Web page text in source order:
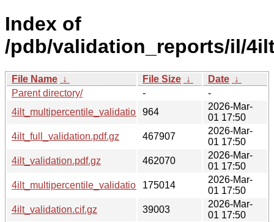
Index of
/pdb/validation_reports/il/
File Name ↓ File Size ↓ Date ↓
Parent directory/
-
-
4ilt_multipercentile_validation.svg.gz
964
2026-Mar-
01 17:50
4ilt_full_validation.pdf.gz
467907
2026-Mar-
01 17:50
4ilt_validation.pdf.gz
462070
2026-Mar-
01 17:50
4ilt_multipercentile_validation.png.gz
175014
2026-Mar-
01 17:50
4ilt_validation.cif.gz
39003
2026-Mar-
01 17:50